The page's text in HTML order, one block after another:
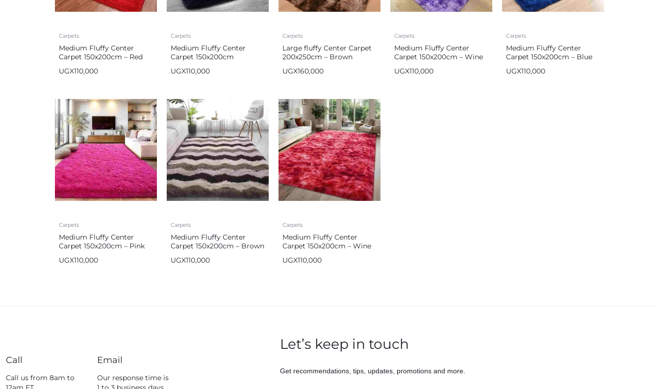
Carpets
Medium Fluffy Center
Carpet 150x200cm – Red
UGX110,000
Carpets
Medium Fluffy Center
Carpet 150x200cm
UGX110,000
Carpets
Large fluffy Center Carpet
200x250cm – Brown
UGX160,000
Carpets
Medium Fluffy Center
Carpet 150x200cm – Wine
UGX110,000
Carpets
Medium Fluffy Center
Carpet 150x200cm – Blue
UGX110,000
Carpets
Medium Fluffy Center
Carpet 150x200cm – Pink
UGX110,000
Carpets
Medium Fluffy Center
Carpet 150x200cm – Brown
UGX110,000
Carpets
Medium Fluffy Center
Carpet 150x200cm – Wine
UGX110,000
Call
Call us from 8am to
Email
Our response time is
Let’s keep in touch
Get recommendations, tips, updates, promotions and more.